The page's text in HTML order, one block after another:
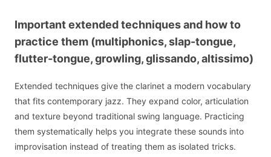
Important extended techniques and how to
practice them (multiphonics, slap-tongue,
flutter-tongue, growling, glissando, altissimo)
Extended techniques give the clarinet a modern vocabulary
that fits contemporary jazz. They expand color, articulation
and texture beyond traditional swing language. Practicing
them systematically helps you integrate these sounds into
improvisation instead of treating them as isolated tricks.